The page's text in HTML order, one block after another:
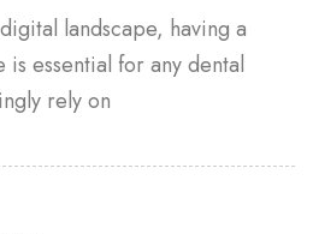
landscape, having a
essential for any dental
rely on